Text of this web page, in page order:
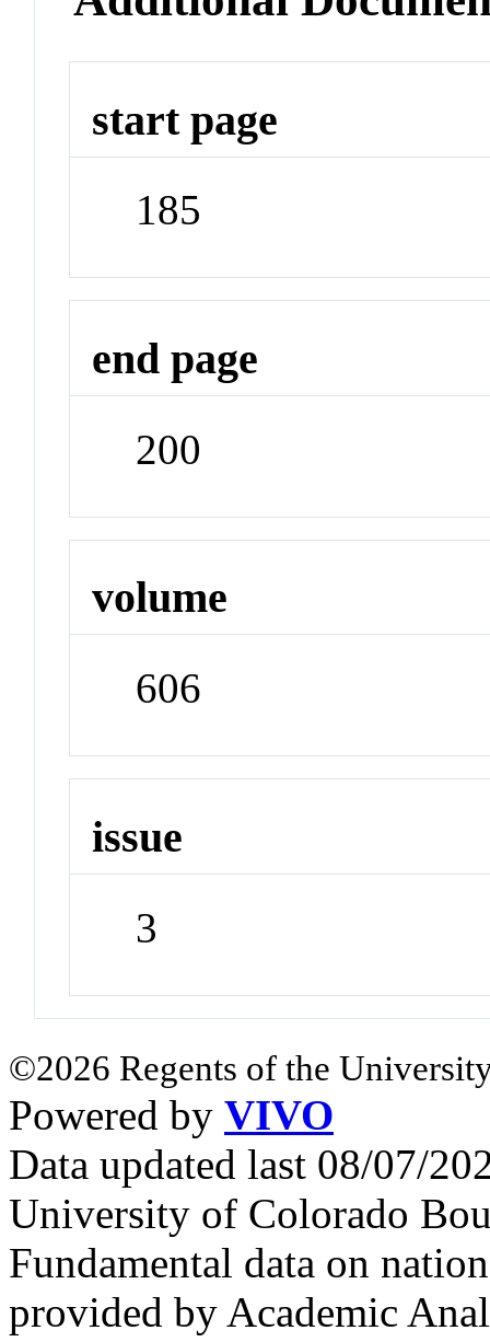
start page
185
end page
200
volume
606
issue
3
©2026 Regents of the
Powered by VIVO
Data updated last 08/07/
University of Colorado
Fundamental data on
provided by Academic